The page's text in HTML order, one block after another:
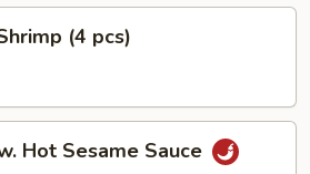
(4 pcs)
Hot Sesame Sauce